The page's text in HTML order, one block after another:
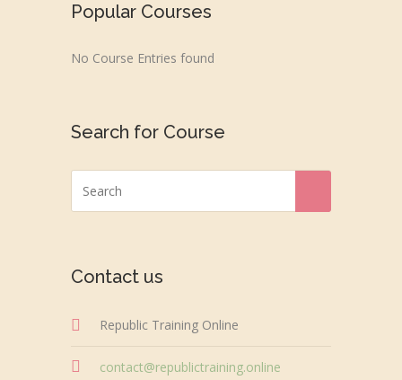
Popular Courses
No Course Entries found
Search for Course
Contact us
Republic Training Online
contact@republictraining.online